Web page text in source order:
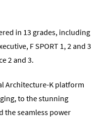
in 13 grades, including
F SPORT 1, 2 and 3
2 and 3.
Architecture-K platform
to the stunning
the seamless power